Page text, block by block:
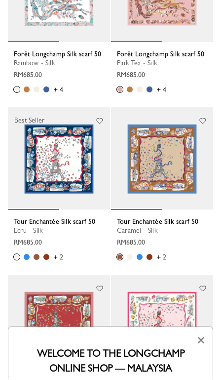
Forêt Longchamp Silk scarf 50
Rainbow - Silk
RM685.00
+ 4
Forêt Longchamp Silk scarf 50
Pink Tea - Silk
RM685.00
+ 4
Tour Enchantée Silk scarf 50
Ecru - Silk
RM685.00
+ 2
Best Seller
Tour Enchantée Silk scarf 50
Caramel - Silk
RM685.00
+ 2
×
WELCOME TO THE LONGCHAMP
ONLINE SHOP — MALAYSIA